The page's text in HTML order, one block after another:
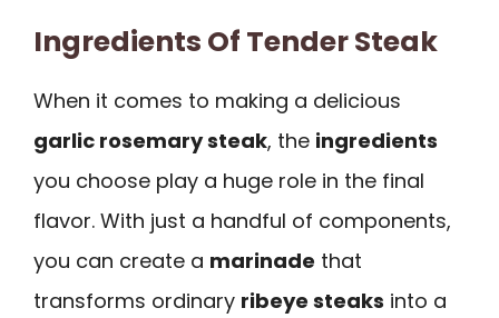
Ingredients Of Tender Steak
When it comes to making a delicious
garlic rosemary steak, the ingredients
you choose play a huge role in the final
flavor. With just a handful of components,
you can create a marinade that
transforms ordinary ribeye steaks into a